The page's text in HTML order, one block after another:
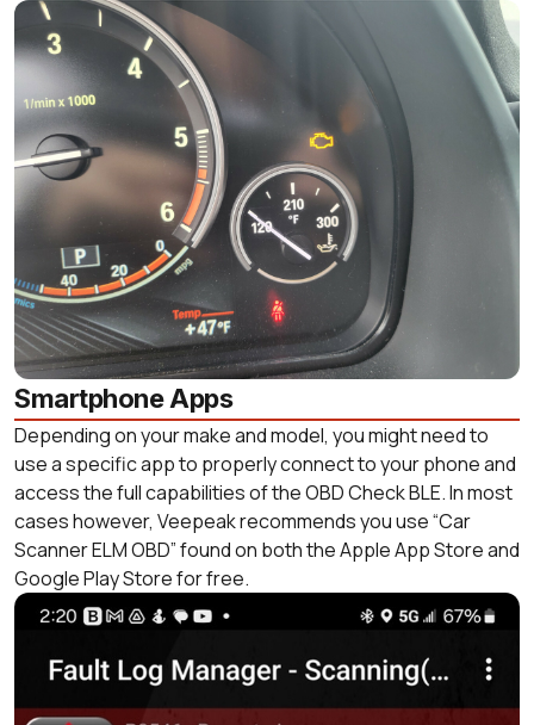
Smartphone Apps
Depending on your make and model, you might need to
use a specific app to properly connect to your phone and
access the full capabilities of the OBD Check BLE. In most
cases however, Veepeak recommends you use “Car
Scanner ELM OBD” found on both the Apple App Store and
Google Play Store for free.